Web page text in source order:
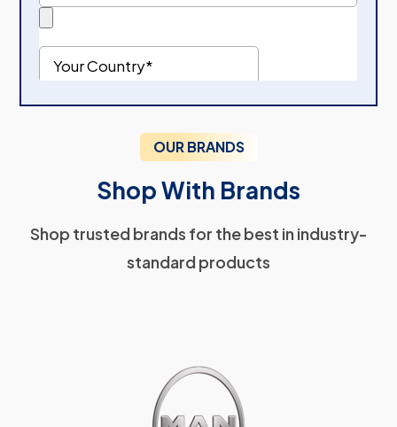
OUR BRANDS
Shop With Brands
Shop trusted brands for the best in industry-
standard products